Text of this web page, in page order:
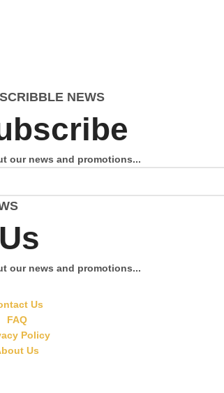
NEWS
our news and promotions...
our news and promotions...
Us
FAQ
Policy
Us